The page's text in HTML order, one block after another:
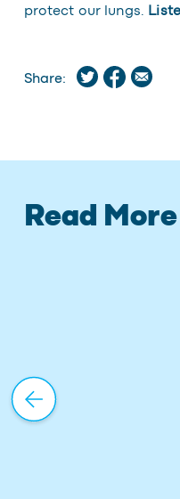
protect our lungs.
Share:
Read